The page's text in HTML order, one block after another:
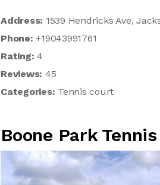
Address: 1539 Hendricks Ave,
Phone:+19043991761
Rating:4
Reviews: 45
Categories: Tennis court
Boone Park